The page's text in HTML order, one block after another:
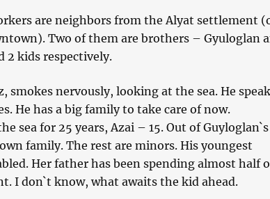
are neighbors from the Alyat settlement
Two of them are brothers – Gyuloglan
2 kids respectively.
nervously, looking at the sea. He
He has a big family to take care of now.
sea for 25 years, Azai – 15. Out of Guyloglan`s
family. The rest are minors. His youngest
Her father has been spending almost half
I don`t know, what awaits the kid ahead.